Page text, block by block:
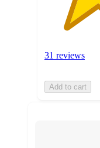
31 reviews
Add to cart